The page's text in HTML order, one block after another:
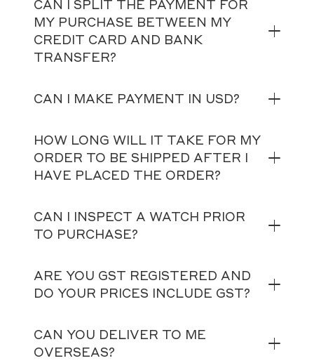
CAN I SPLIT THE PAYMENT FOR
MY PURCHASE BETWEEN MY
CREDIT CARD AND BANK
TRANSFER?
CAN I MAKE PAYMENT IN USD?
HOW LONG WILL IT TAKE FOR MY
ORDER TO BE SHIPPED AFTER I
HAVE PLACED THE ORDER?
CAN I INSPECT A WATCH PRIOR
TO PURCHASE?
ARE YOU GST REGISTERED AND
DO YOUR PRICES INCLUDE GST?
CAN YOU DELIVER TO ME
OVERSEAS?